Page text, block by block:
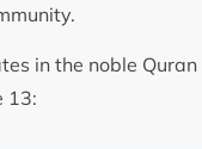
in the noble Quran
13: